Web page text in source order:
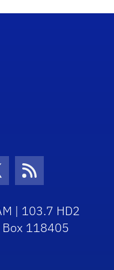
IconIcon
RSS Icon
| 103.7 HD2
Box 118405